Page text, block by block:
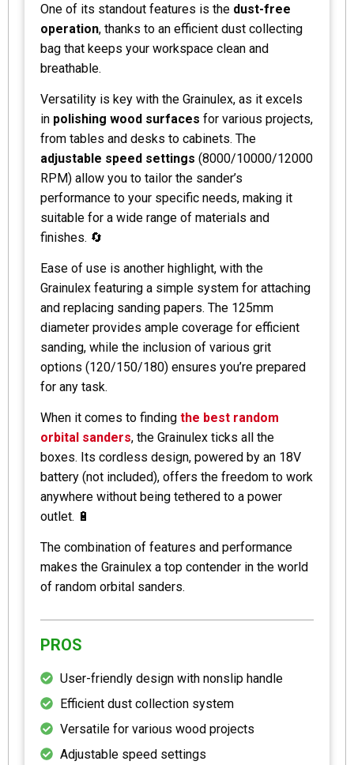
One of its standout features is the dust-free
operation, thanks to an efficient dust collecting
bag that keeps your workspace clean and
breathable.
Versatility is key with the Grainulex, as it excels
in polishing wood surfaces for various projects,
from tables and desks to cabinets. The
adjustable speed settings (8000/10000/12000
RPM) allow you to tailor the sander’s
performance to your specific needs, making it
suitable for a wide range of materials and
finishes. 🔄
Ease of use is another highlight, with the
Grainulex featuring a simple system for attaching
and replacing sanding papers. The 125mm
diameter provides ample coverage for efficient
sanding, while the inclusion of various grit
options (120/150/180) ensures you’re prepared
for any task.
When it comes to finding the best random
orbital sanders, the Grainulex ticks all the
boxes. Its cordless design, powered by an 18V
battery (not included), offers the freedom to work
anywhere without being tethered to a power
outlet. 🔋
The combination of features and performance
makes the Grainulex a top contender in the world
of random orbital sanders.
PROS
User-friendly design with nonslip handle
Efficient dust collection system
Versatile for various wood projects
Adjustable speed settings